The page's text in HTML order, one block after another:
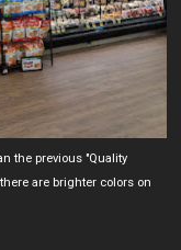
the previous "Quality
are brighter colors on